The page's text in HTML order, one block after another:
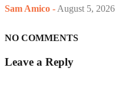
Sam Amico - August 5, 2026
NO COMMENTS
Leave a Reply